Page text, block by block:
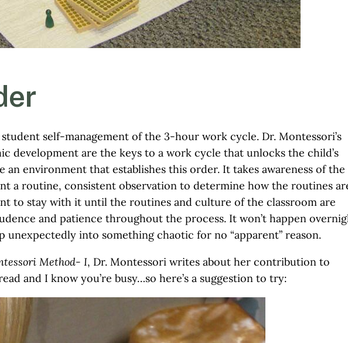
self-management of the 3-hour work cycle. Dr. Montessori’s
development are the keys to a work cycle that unlocks the child’s
environment that establishes this order. It takes awareness of the
a routine, consistent observation to determine how the routines
to stay with it until the routines and culture of the classroom are
and patience throughout the process. It won’t happen
unexpectedly into something chaotic for no “apparent” reason.
Method- I, Dr. Montessori writes about her contribution to
and I know you’re busy…so here’s a suggestion to try: